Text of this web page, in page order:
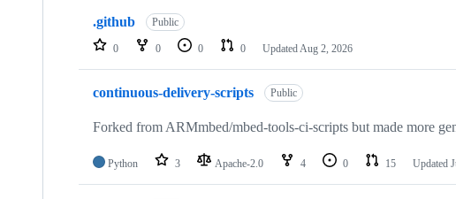
repositories
.github Public
0 0 0 0 Updated Aug 2, 2026
continuous-delivery-scripts Public
Forked from ARMmbed/mbed-tools-ci-scripts but made more
Python 3 Apache-2.0 4 0 15 Updated